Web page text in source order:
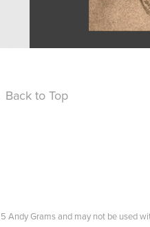
Back to Top
Grams and may not be used